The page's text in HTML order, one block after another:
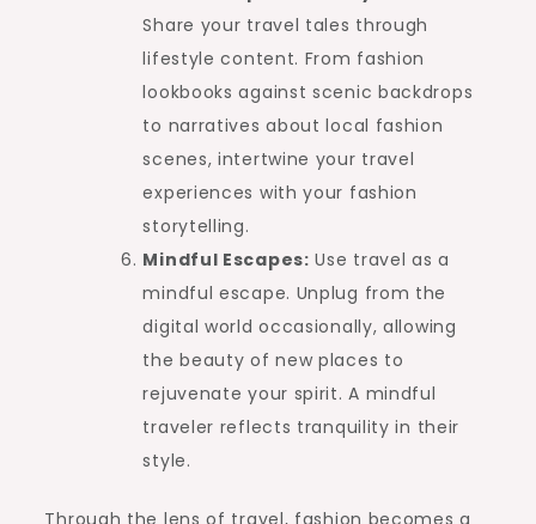
Share your travel tales through
lifestyle content. From fashion
lookbooks against scenic backdrops
to narratives about local fashion
scenes, intertwine your travel
experiences with your fashion
storytelling.
Mindful Escapes: Use travel as a
mindful escape. Unplug from the
digital world occasionally, allowing
the beauty of new places to
rejuvenate your spirit. A mindful
traveler reflects tranquility in their
style.